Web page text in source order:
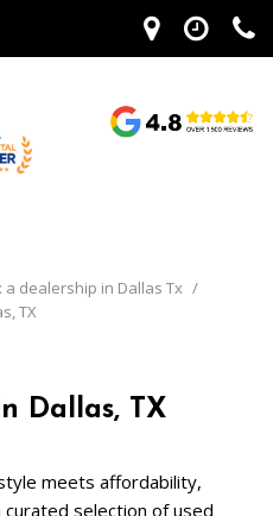
dealership in Dallas Tx /
TX
Dallas, TX
meets affordability,
selection of used